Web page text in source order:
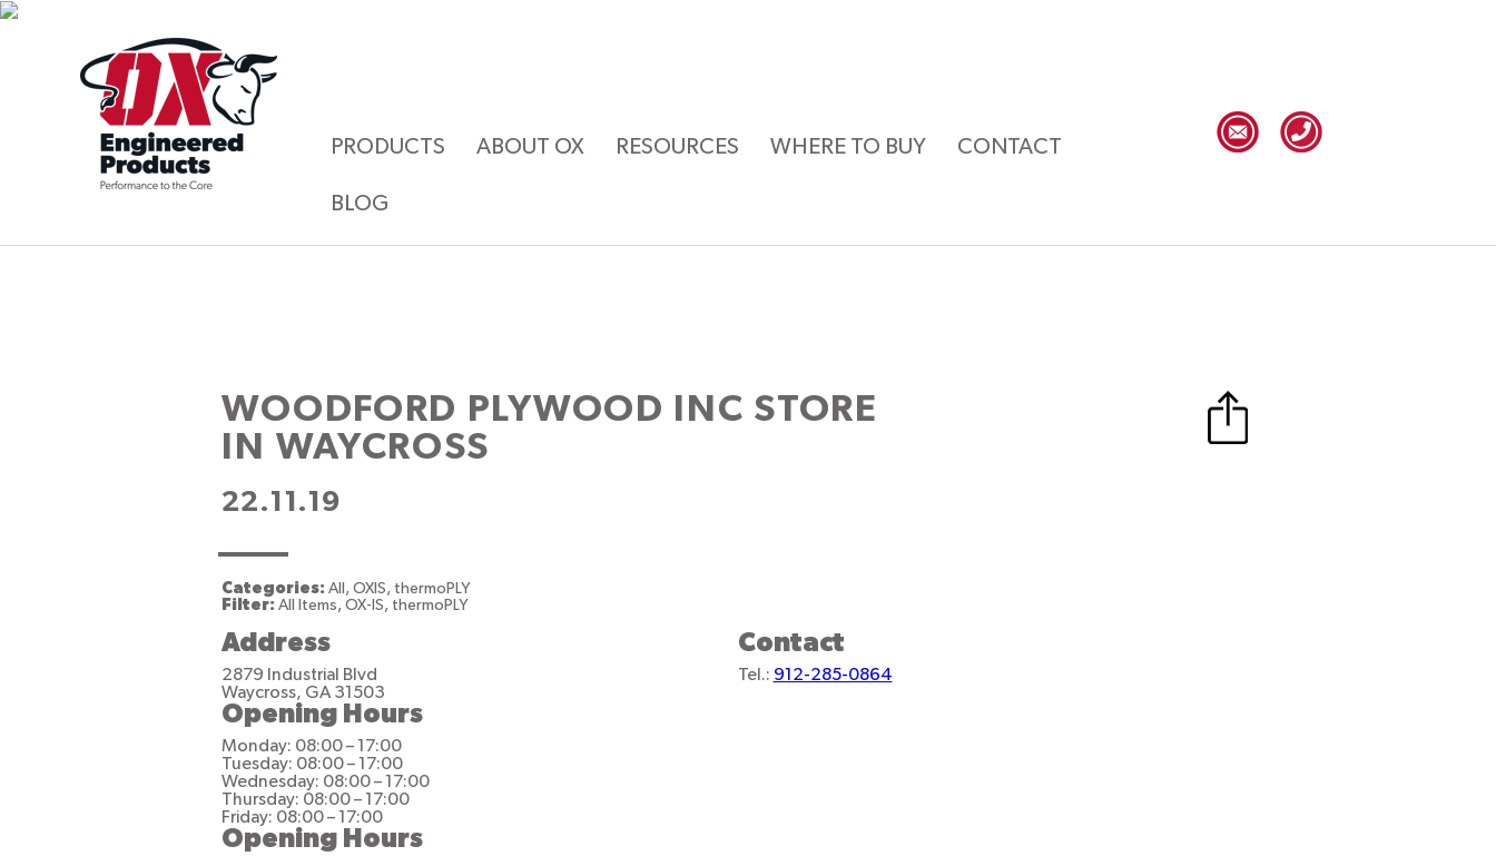
PRODUCTS ABOUT OX RESOURCES WHERE TO BUY CONTACT
BLOG
WOODFORD PLYWOOD INC STORE
IN WAYCROSS
22.11.19
Categories:All, OXIS, thermoPLY
Filter:All Items, OX-IS, thermoPLY
Address
2879 Industrial Blvd
Waycross, GA 31503
Contact
Tel.: 912-285-0864
Opening Hours
Monday: 08:00 – 17:00
Tuesday: 08:00 – 17:00
Wednesday: 08:00 – 17:00
Thursday: 08:00 – 17:00
Friday: 08:00 – 17:00
Opening Hours